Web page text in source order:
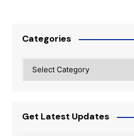
Categories
Get Latest Updates